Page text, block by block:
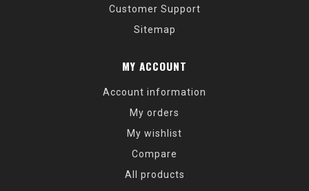
Customer Support
Sitemap
MY ACCOUNT
Account information
My orders
My wishlist
Compare
All products